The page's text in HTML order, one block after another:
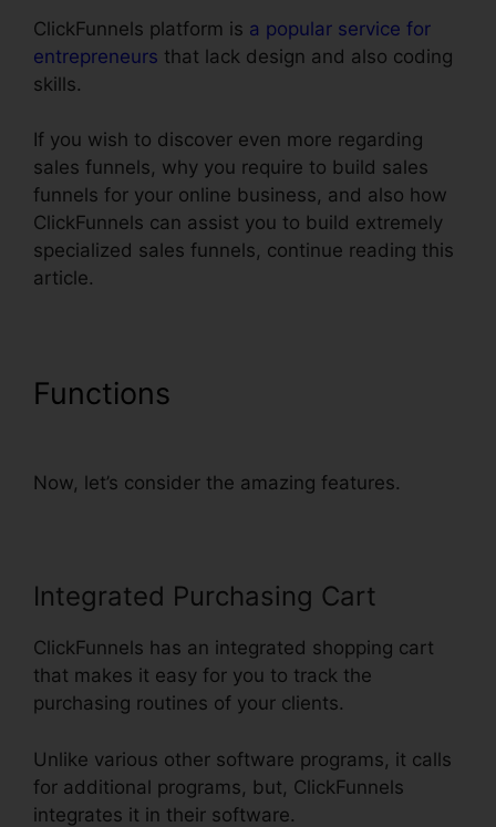
ClickFunnels platform is a popular service for
entrepreneurs that lack design and also coding
skills.
If you wish to discover even more regarding
sales funnels, why you require to build sales
funnels for your online business, and also how
ClickFunnels can assist you to build extremely
specialized sales funnels, continue reading this
article.
Functions
Now, let’s consider the amazing features.
Integrated Purchasing Cart
ClickFunnels has an integrated shopping cart
that makes it easy for you to track the
purchasing routines of your clients.
Unlike various other software programs, it calls
for additional programs, but, ClickFunnels
integrates it in their software.